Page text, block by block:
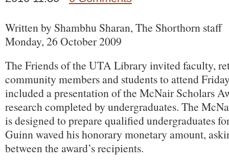
Written by Shambhu Sharan, The Shorthorn staff
Monday, 26 October 2009
The Friends of the UTA Library invited faculty,
community members and students to attend
included a presentation of the McNair Scholars
research completed by undergraduates. The
is designed to prepare qualified undergraduates
Guinn waved his honorary monetary amount,
between the award’s recipients.